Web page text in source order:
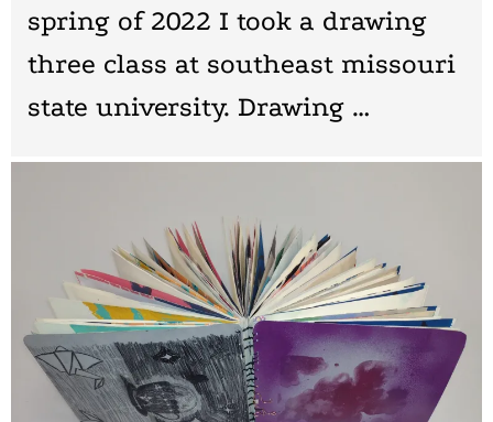
spring of 2022 I took a drawing
three class at southeast missouri
state university. Drawing …